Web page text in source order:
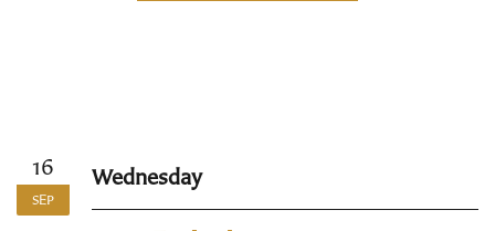
16
SEP
Wednesday